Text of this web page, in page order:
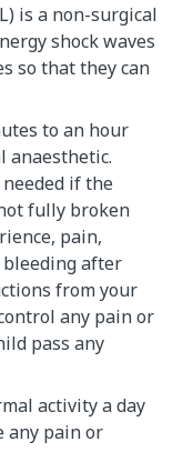
is a non-surgical
shock waves
so that they can
to an hour
anaesthetic.
if the
fully broken
pain,
bleeding after
from your
any pain or
pass any
activity a day
any pain or